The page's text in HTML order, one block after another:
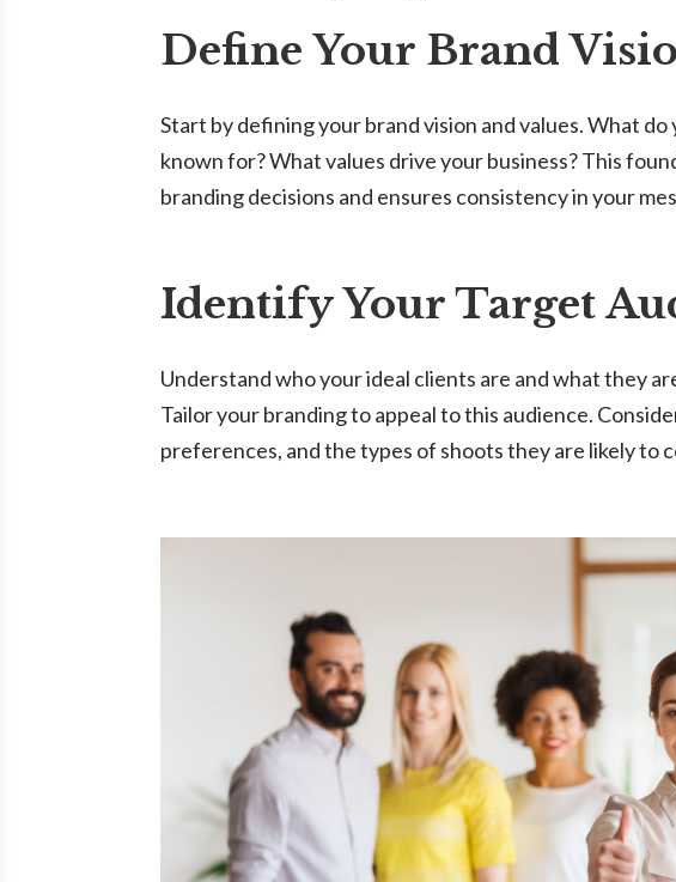
Define Your Brand
Start by defining your brand vision and values. What
known for? What values drive your business? This
branding decisions and ensures consistency in your
Identify Your Target
Understand who your ideal clients are and what they
Tailor your branding to appeal to this audience.
preferences, and the types of shoots they are likely to